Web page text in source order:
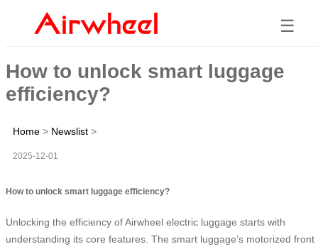
☰
How to unlock smart luggage
efficiency?
Home > Newslist >
2025-12-01
How to unlock smart luggage efficiency?
Unlocking the efficiency of Airwheel electric luggage starts with
understanding its core features. The smart luggage’s motorized front